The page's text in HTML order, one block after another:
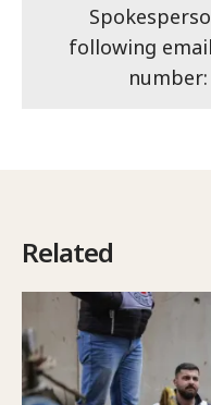
following
number:
Related